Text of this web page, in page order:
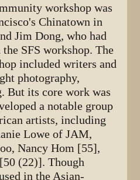
workshop was
Chinatown in
Jim Dong, who had
SFS workshop. The
included writers and
photography,
But its core work was
a notable group
artists, including
Lowe of JAM,
Nancy Hom [55],
(22)]. Though
in the Asian-